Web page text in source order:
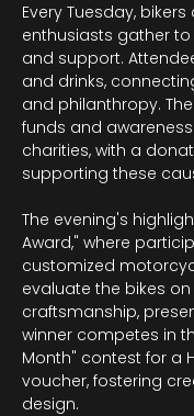
Every Tuesday,
enthusiasts gather
and support.
and drinks,
and philanthropy.
funds and
charities, with a
supporting these
The evening's
Award," where
customized
evaluate the bikes
craftsmanship,
winner competes in
Month" contest for a
voucher, fostering
design.